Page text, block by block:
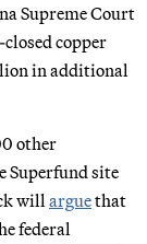
Supreme Court
copper
in additional
other
Superfund site
will arguethat
federal